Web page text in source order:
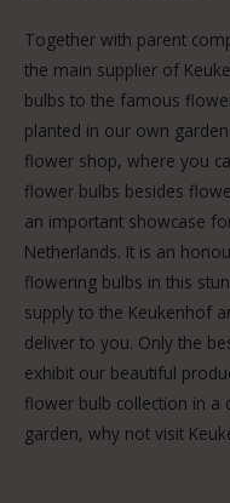
Together with parent
the main supplier of
bulbs to the famous
planted in our own
flower shop, where you
flower bulbs besides
an important showcase
Netherlands. It is an
flowering bulbs in this
supply to the Keukenhof
deliver to you. Only the
exhibit our beautiful
flower bulb collection in a
garden, why not visit